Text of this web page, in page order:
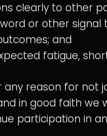
clearly to other
or other signal
and
fatigue,
reason for not
in good faith
participation in